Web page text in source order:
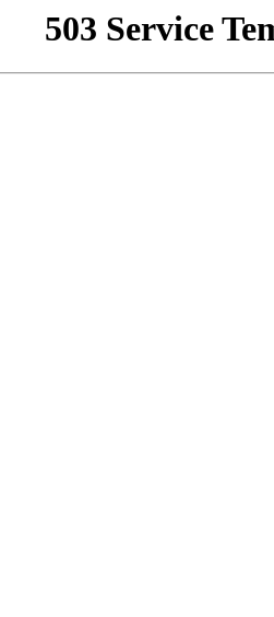
503 Service